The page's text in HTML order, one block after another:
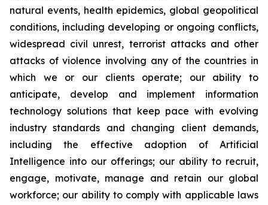
natural events, health epidemics, global geopolitical
conditions, including developing or ongoing conflicts,
widespread civil unrest, terrorist attacks and other
attacks of violence involving any of the countries in
which we or our clients operate; our ability to
anticipate, develop and implement information
technology solutions that keep pace with evolving
industry standards and changing client demands,
including the effective adoption of Artificial
Intelligence into our offerings; our ability to recruit,
engage, motivate, manage and retain our global
workforce; our ability to comply with applicable laws